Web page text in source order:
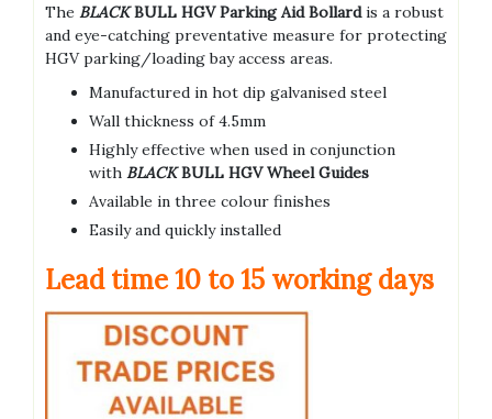
The BLACKBULL HGV Parking Aid Bollard is a robust
and eye-catching preventative measure for protecting
HGV parking/loading bay access areas.
Manufactured in hot dip galvanised steel
Wall thickness of 4.5mm
Highly effective when used in conjunction
with BLACKBULL HGV Wheel Guides
Available in three colour finishes
Easily and quickly installed
Lead time 10 to 15 working days